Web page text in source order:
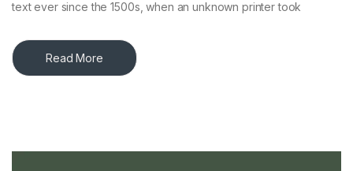
text ever since the 1500s, when an unknown printer took
Read More